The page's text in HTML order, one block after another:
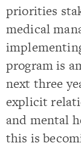
priorities
medical
program is
next three
explicit
and mental
this is